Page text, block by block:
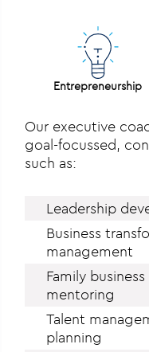
Entrepreneurship
Our executive
goal-focussed,
such as:
Leadership
Business
management
Family
mentoring
Talent
planning